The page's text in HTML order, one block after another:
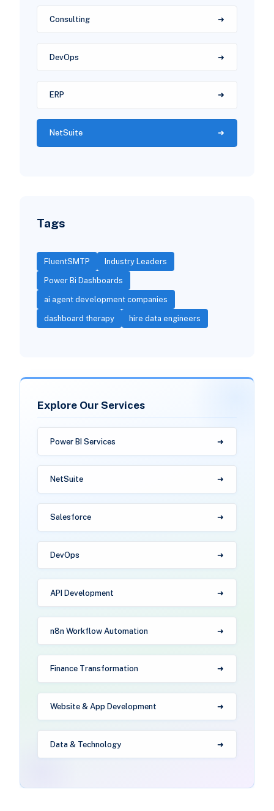
Consulting
DevOps
ERP
NetSuite
Tags
FluentSMTP Industry Leaders
Power Bi Dashboards
ai agent development companies
dashboard therapy hire data engineers
Explore Our Services
Power BI Services
NetSuite
Salesforce
DevOps
API Development
n8n Workflow Automation
Finance Transformation
Website & App Development
Data & Technology